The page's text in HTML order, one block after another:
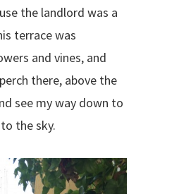
the landlord was a
terrace was
and vines, and
there, above the
see my way down to
the sky.